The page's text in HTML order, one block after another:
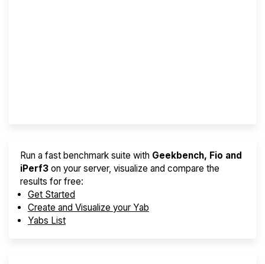
Run a fast benchmark suite with Geekbench, Fio and
iPerf3 on your server, visualize and compare the
results for free:
Get Started
Create and Visualize your Yab
Yabs List